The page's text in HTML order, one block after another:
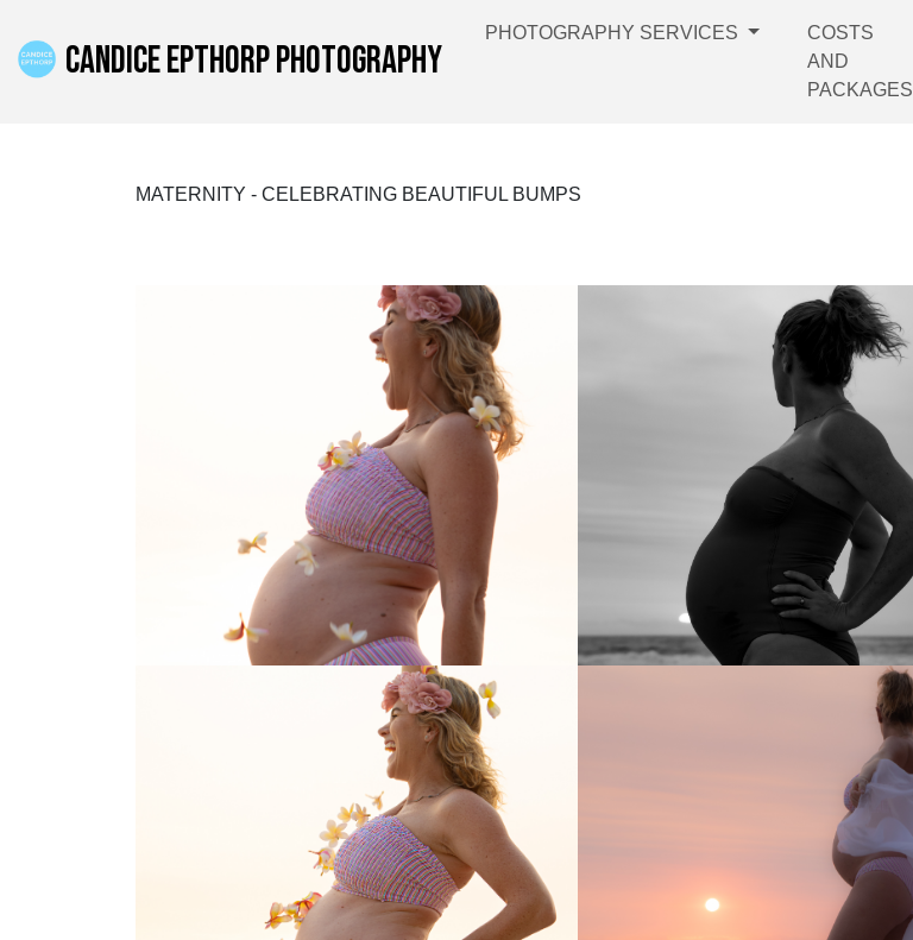
CANDICE EPTHORP PHOTOGRAPHY
PHOTOGRAPHY SERVICES
COSTS
AND
PACKAGES
MATERNITY - CELEBRATING BEAUTIFUL BUMPS